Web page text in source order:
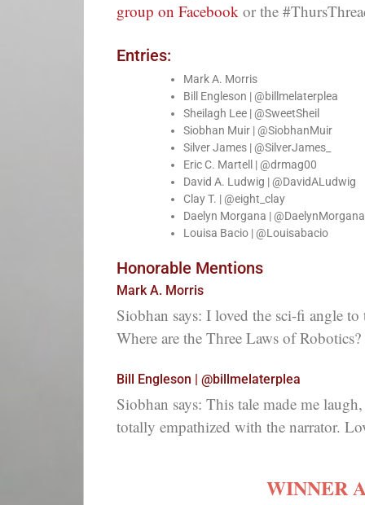
group on Facebook or the
Entries:
Mark A. Morris
Bill Engleson | @billmelaterplea
Sheilagh Lee | @SweetSheil
Siobhan Muir | @SiobhanMuir
Silver James | @SilverJames_
Eric C. Martell | @drmag00
David A. Ludwig | @DavidALudwig
Clay T. | @eight_clay
Daelyn Morgana | @DaelynMorgana
Louisa Bacio | @Louisabacio
Honorable Mentions
Mark A. Morris
Siobhan says: I loved the sci-fi angle
Where are the Three Laws of
Bill Engleson | @billmelaterplea
Siobhan says: This tale made me
totally empathized with the narrator.
WINNER